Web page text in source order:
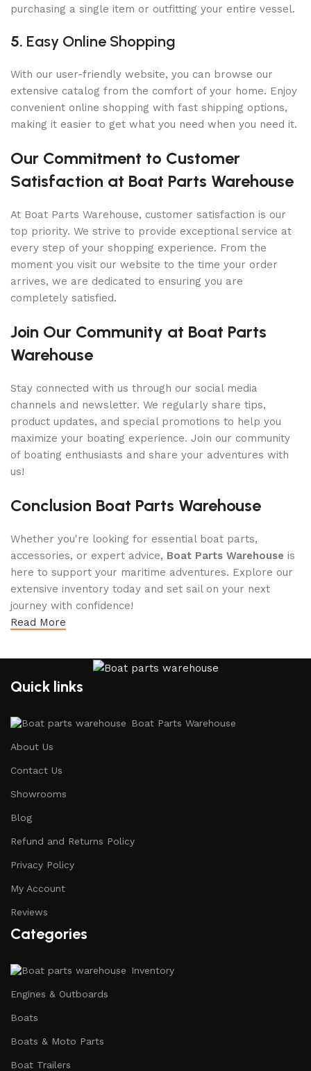
purchasing a single item or outfitting your entire vessel.
5. Easy Online Shopping
With our user-friendly website, you can browse our
extensive catalog from the comfort of your home. Enjoy
convenient online shopping with fast shipping options,
making it easier to get what you need when you need it.
Our Commitment to Customer
Satisfaction at Boat Parts Warehouse
At Boat Parts Warehouse, customer satisfaction is our
top priority. We strive to provide exceptional service at
every step of your shopping experience. From the
moment you visit our website to the time your order
arrives, we are dedicated to ensuring you are
completely satisfied.
Join Our Community at Boat Parts
Warehouse
Stay connected with us through our social media
channels and newsletter. We regularly share tips,
product updates, and special promotions to help you
maximize your boating experience. Join our community
of boating enthusiasts and share your adventures with
us!
Conclusion Boat Parts Warehouse
Whether you're looking for essential boat parts,
accessories, or expert advice, Boat Parts Warehouse is
here to support your maritime adventures. Explore our
extensive inventory today and set sail on your next
journey with confidence!
Read More
Quick links
Boat Parts Warehouse
About Us
Contact Us
Showrooms
Blog
Refund and Returns Policy
Privacy Policy
My Account
Reviews
Categories
Inventory
Engines & Outboards
Boats
Boats & Moto Parts
Boat Trailers